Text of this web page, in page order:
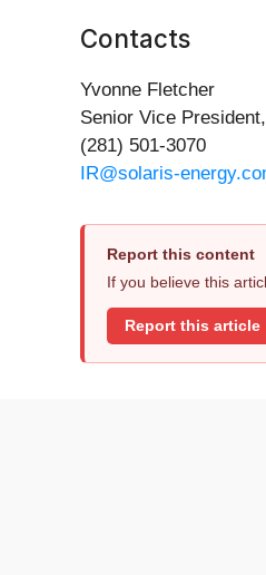
Contacts
Yvonne Fletcher
Senior Vice
(281) 501-3070
IR@solaris-
Report this content
If you believe this
Report this article